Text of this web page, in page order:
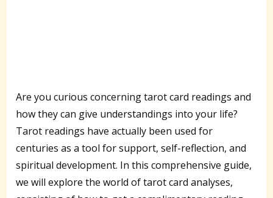
Are you curious concerning tarot card readings and
how they can give understandings into your life?
Tarot readings have actually been used for
centuries as a tool for support, self-reflection, and
spiritual development. In this comprehensive guide,
we will explore the world of tarot card analyses,